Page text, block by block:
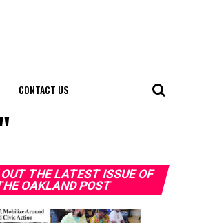
CONTACT US
THE LATEST ISSUE OF
OAKLAND POST